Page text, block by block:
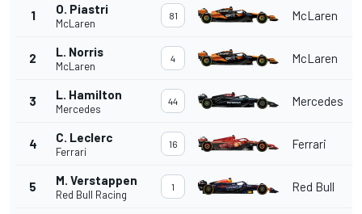
1 O. Piastri
McLaren
81 McLaren
2 L. Norris
McLaren
4 McLaren
3 L. Hamilton
Mercedes
44 Mercedes
4 C. Leclerc
Ferrari
16 Ferrari
5 M. Verstappen
Red Bull Racing
1 Red Bull